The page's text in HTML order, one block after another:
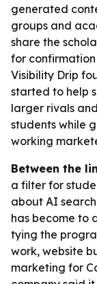
generated
groups and
share the
for
Visibility Drip
started to help
larger rivals
students while
working
Between the
a filter for
about AI
has become to
tying the
work, website
marketing for